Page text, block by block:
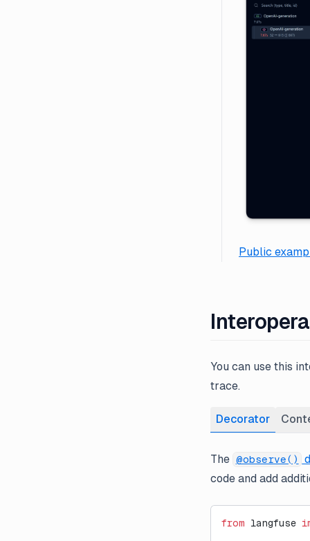
Public
You can use this
trace.
Decorator
The @observe()
code and add
from langfuse